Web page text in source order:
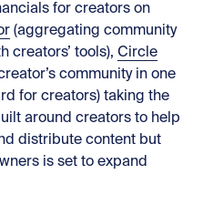
for creators on
(aggregating community
creators’ tools), Circle
community in one
for creators) taking the
around creators to help
distribute content but
is set to expand